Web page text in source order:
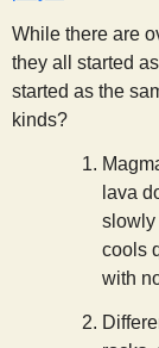
While there are
they all started
started as the
kinds?
lava
slowly
cools
with